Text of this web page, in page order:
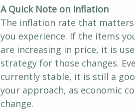
A Quick Note on Inflation
The inflation rate that
you experience. If the items
are increasing in price, it is
strategy for those changes.
currently stable, it is still a
your approach, as economic
change.